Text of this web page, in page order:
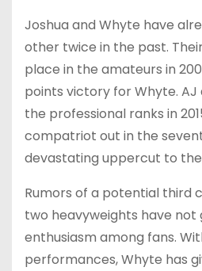
Joshua and Whyte have
other twice in the past.
place in the amateurs in
points victory for Whyte. AJ
the professional ranks in
compatriot out in the
devastating uppercut to
Rumors of a potential third
two heavyweights have
enthusiasm among fans.
performances, Whyte has